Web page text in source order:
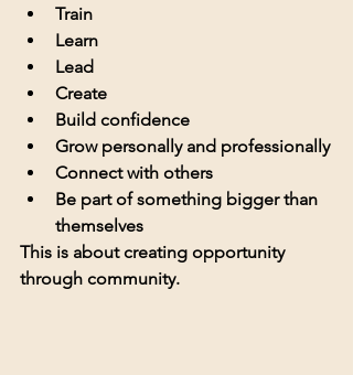
Train
Learn
Lead
Create
Build confidence
Grow personally and professionally
Connect with others
Be part of something bigger than
themselves
This is about creating opportunity
through community.